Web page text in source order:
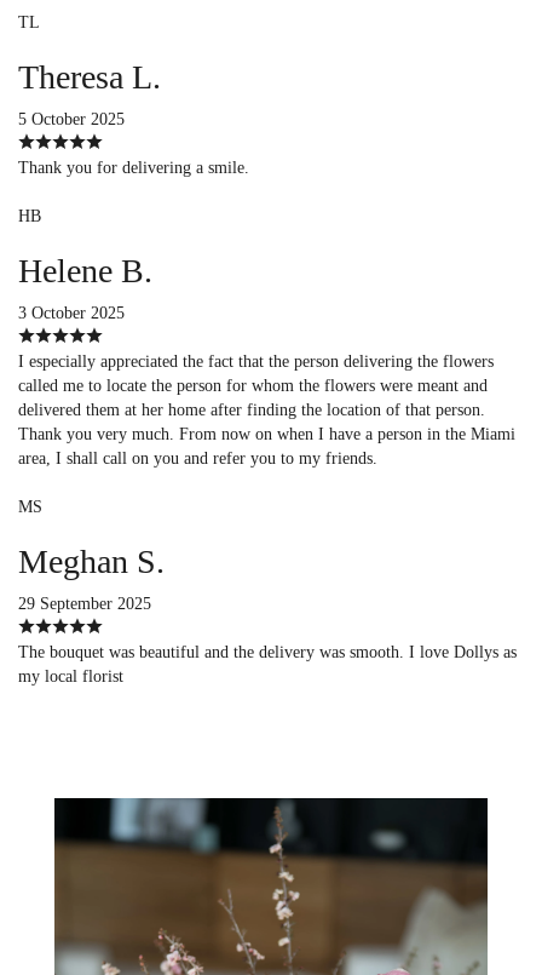
TL
Theresa L.
5 October 2025
Thank you for delivering a smile.
HB
Helene B.
3 October 2025
I especially appreciated the fact that the person delivering the flowers
called me to locate the person for whom the flowers were meant and
delivered them at her home after finding the location of that person.
Thank you very much. From now on when I have a person in the Miami
area, I shall call on you and refer you to my friends.
MS
Meghan S.
29 September 2025
The bouquet was beautiful and the delivery was smooth. I love Dollys as
my local florist